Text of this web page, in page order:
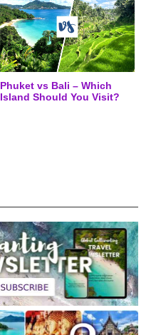
Phuket vs Bali – Which
Island Should You Visit?